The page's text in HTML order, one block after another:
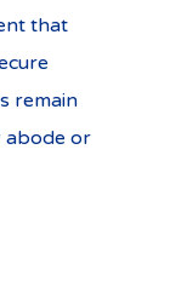
that
remain
abode or